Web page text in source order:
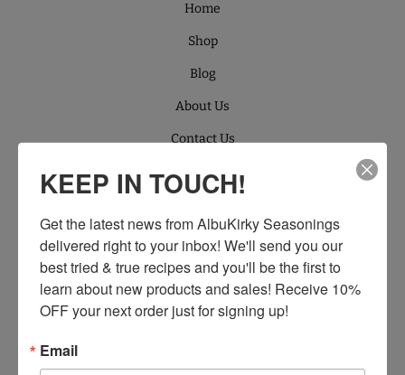
Home
Shop
Blog
About Us
Contact Us
Retailers
SUPPORT
Contact Us
KEEP IN TOUCH!
Get the latest news from AlbuKirky Seasonings
delivered right to your inbox! We'll send you our
best tried & true recipes and you'll be the first to
learn about new products and sales! Receive 10%
OFF your next order just for signing up!
Email